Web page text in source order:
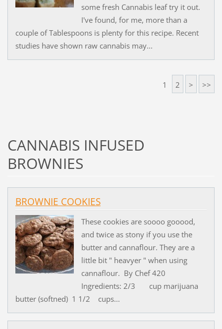
some fresh Cannabis leaf try it out.
I've found, for me, more than a
couple of Tablespoons is plenty for this recipe. Recent
studies have shown raw cannabis may...
1 2 > >>
CANNABIS INFUSED
BROWNIES
BROWNIE COOKIES
These cookies are soooo gooood,
and twice as stony if you use the
butter and cannaflour. They are a
little bit " heavyer " when using
cannaflour. By Chef 420
Ingredients: 2/3 cup marijuana
butter (softned) 1 1/2 cups...